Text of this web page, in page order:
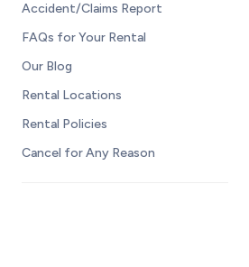
Accident/Claims Report
FAQs for Your Rental
Our Blog
Rental Locations
Rental Policies
Cancel for Any Reason